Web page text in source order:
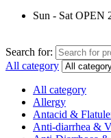
Sun - Sat
Search for:
All category
All category
Allergy
Antacid &
Anti-diarrhea &